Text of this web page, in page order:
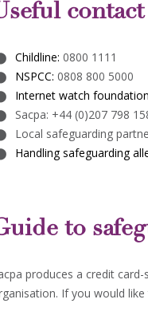
Childline: 0800 1111
NSPCC: 0808 800 5000
Internet watch
Sacpa: +44 (0)207 798
Local safeguarding
Handling safeguarding
to
produces a credit
If you would